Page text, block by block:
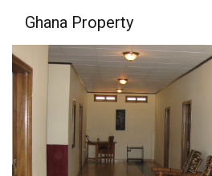
Ghana Property